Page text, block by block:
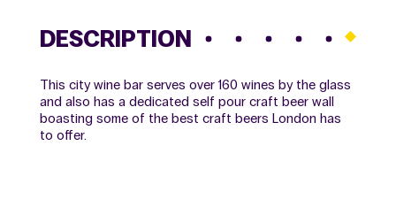
DESCRIPTION
This city wine bar serves over 160 wines by the glass
and also has a dedicated self pour craft beer wall
boasting some of the best craft beers London has
to offer.